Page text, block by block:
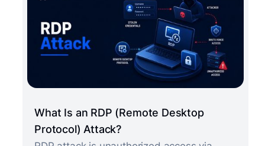
What Is an RDP (Remote Desktop
Protocol) Attack?